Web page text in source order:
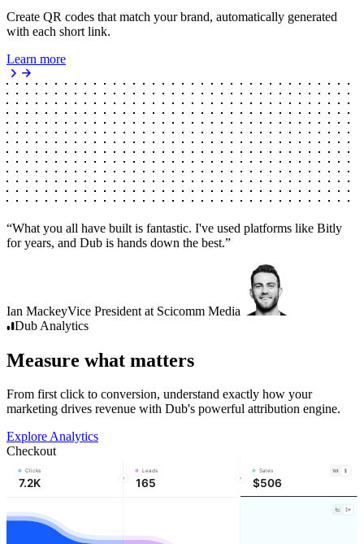
Create QR codes that match your brand, automatically generated
with each short link.
Learn more
“What you all have built is fantastic. I've used platforms like Bitly
for years, and Dub is hands down the best.”
Ian MackeyVice President at Scicomm Media
Dub Analytics
Measure what matters
From first click to conversion, understand exactly how your
marketing drives revenue with Dub's powerful attribution engine.
Explore Analytics
Checkout
Clicks
7.2K
Leads
165
Sales
$506